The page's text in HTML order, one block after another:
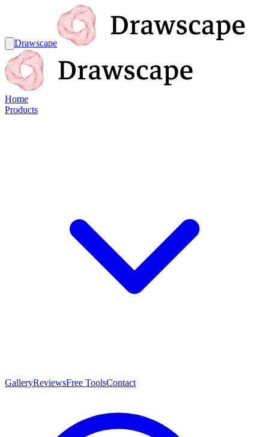
Drawscape
Home
Products
GalleryReviewsFree ToolsContact